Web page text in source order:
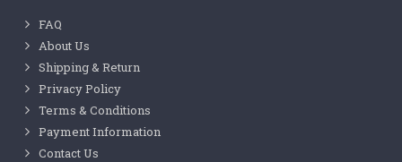
FAQ
About Us
Shipping & Return
Privacy Policy
Terms & Conditions
Payment Information
Contact Us